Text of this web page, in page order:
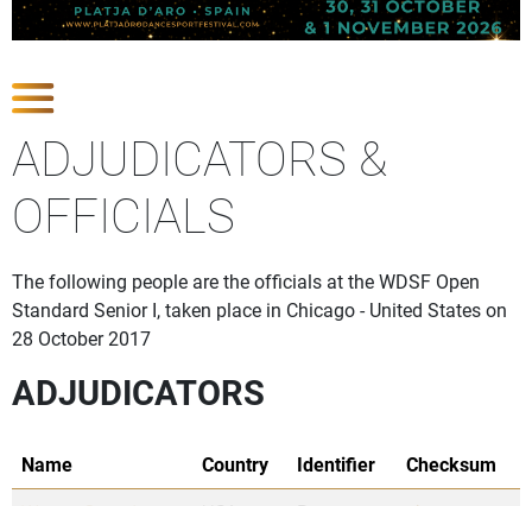
ADJUDICATORS &
OFFICIALS
The following people are the officials at the WDSF Open
Standard Senior I, taken place in Chicago - United States on
28 October 2017
ADJUDICATORS
Name Country Identifier
Checksum